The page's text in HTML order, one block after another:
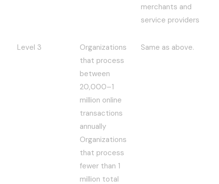
merchants and
service providers
Level 3
Organizations
that process
between
20,000–1
million online
transactions
annually
Organizations
that process
fewer than 1
million total
Same as above.